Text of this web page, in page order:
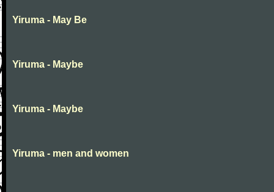
Yiruma - May Be
Yiruma - Maybe
Yiruma - Maybe
Yiruma - men and women